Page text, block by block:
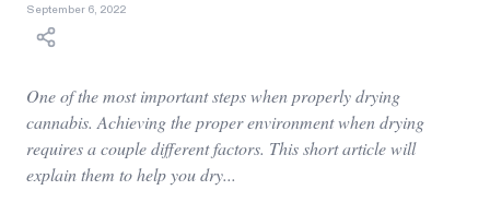
September 6, 2022
One of the most important steps when properly drying
cannabis. Achieving the proper environment when drying
requires a couple different factors. This short article will
explain them to help you dry...